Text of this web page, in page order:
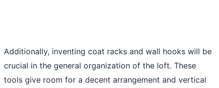
Additionally, inventing coat racks and wall hooks will be
crucial in the general organization of the loft. These
tools give room for a decent arrangement and vertical